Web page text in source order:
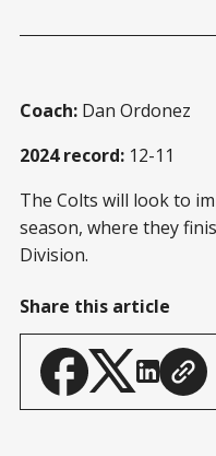
Coach: Dan Ordonez
2024 record: 12-11
The Colts will look to
season, where they
Division.
Share this article